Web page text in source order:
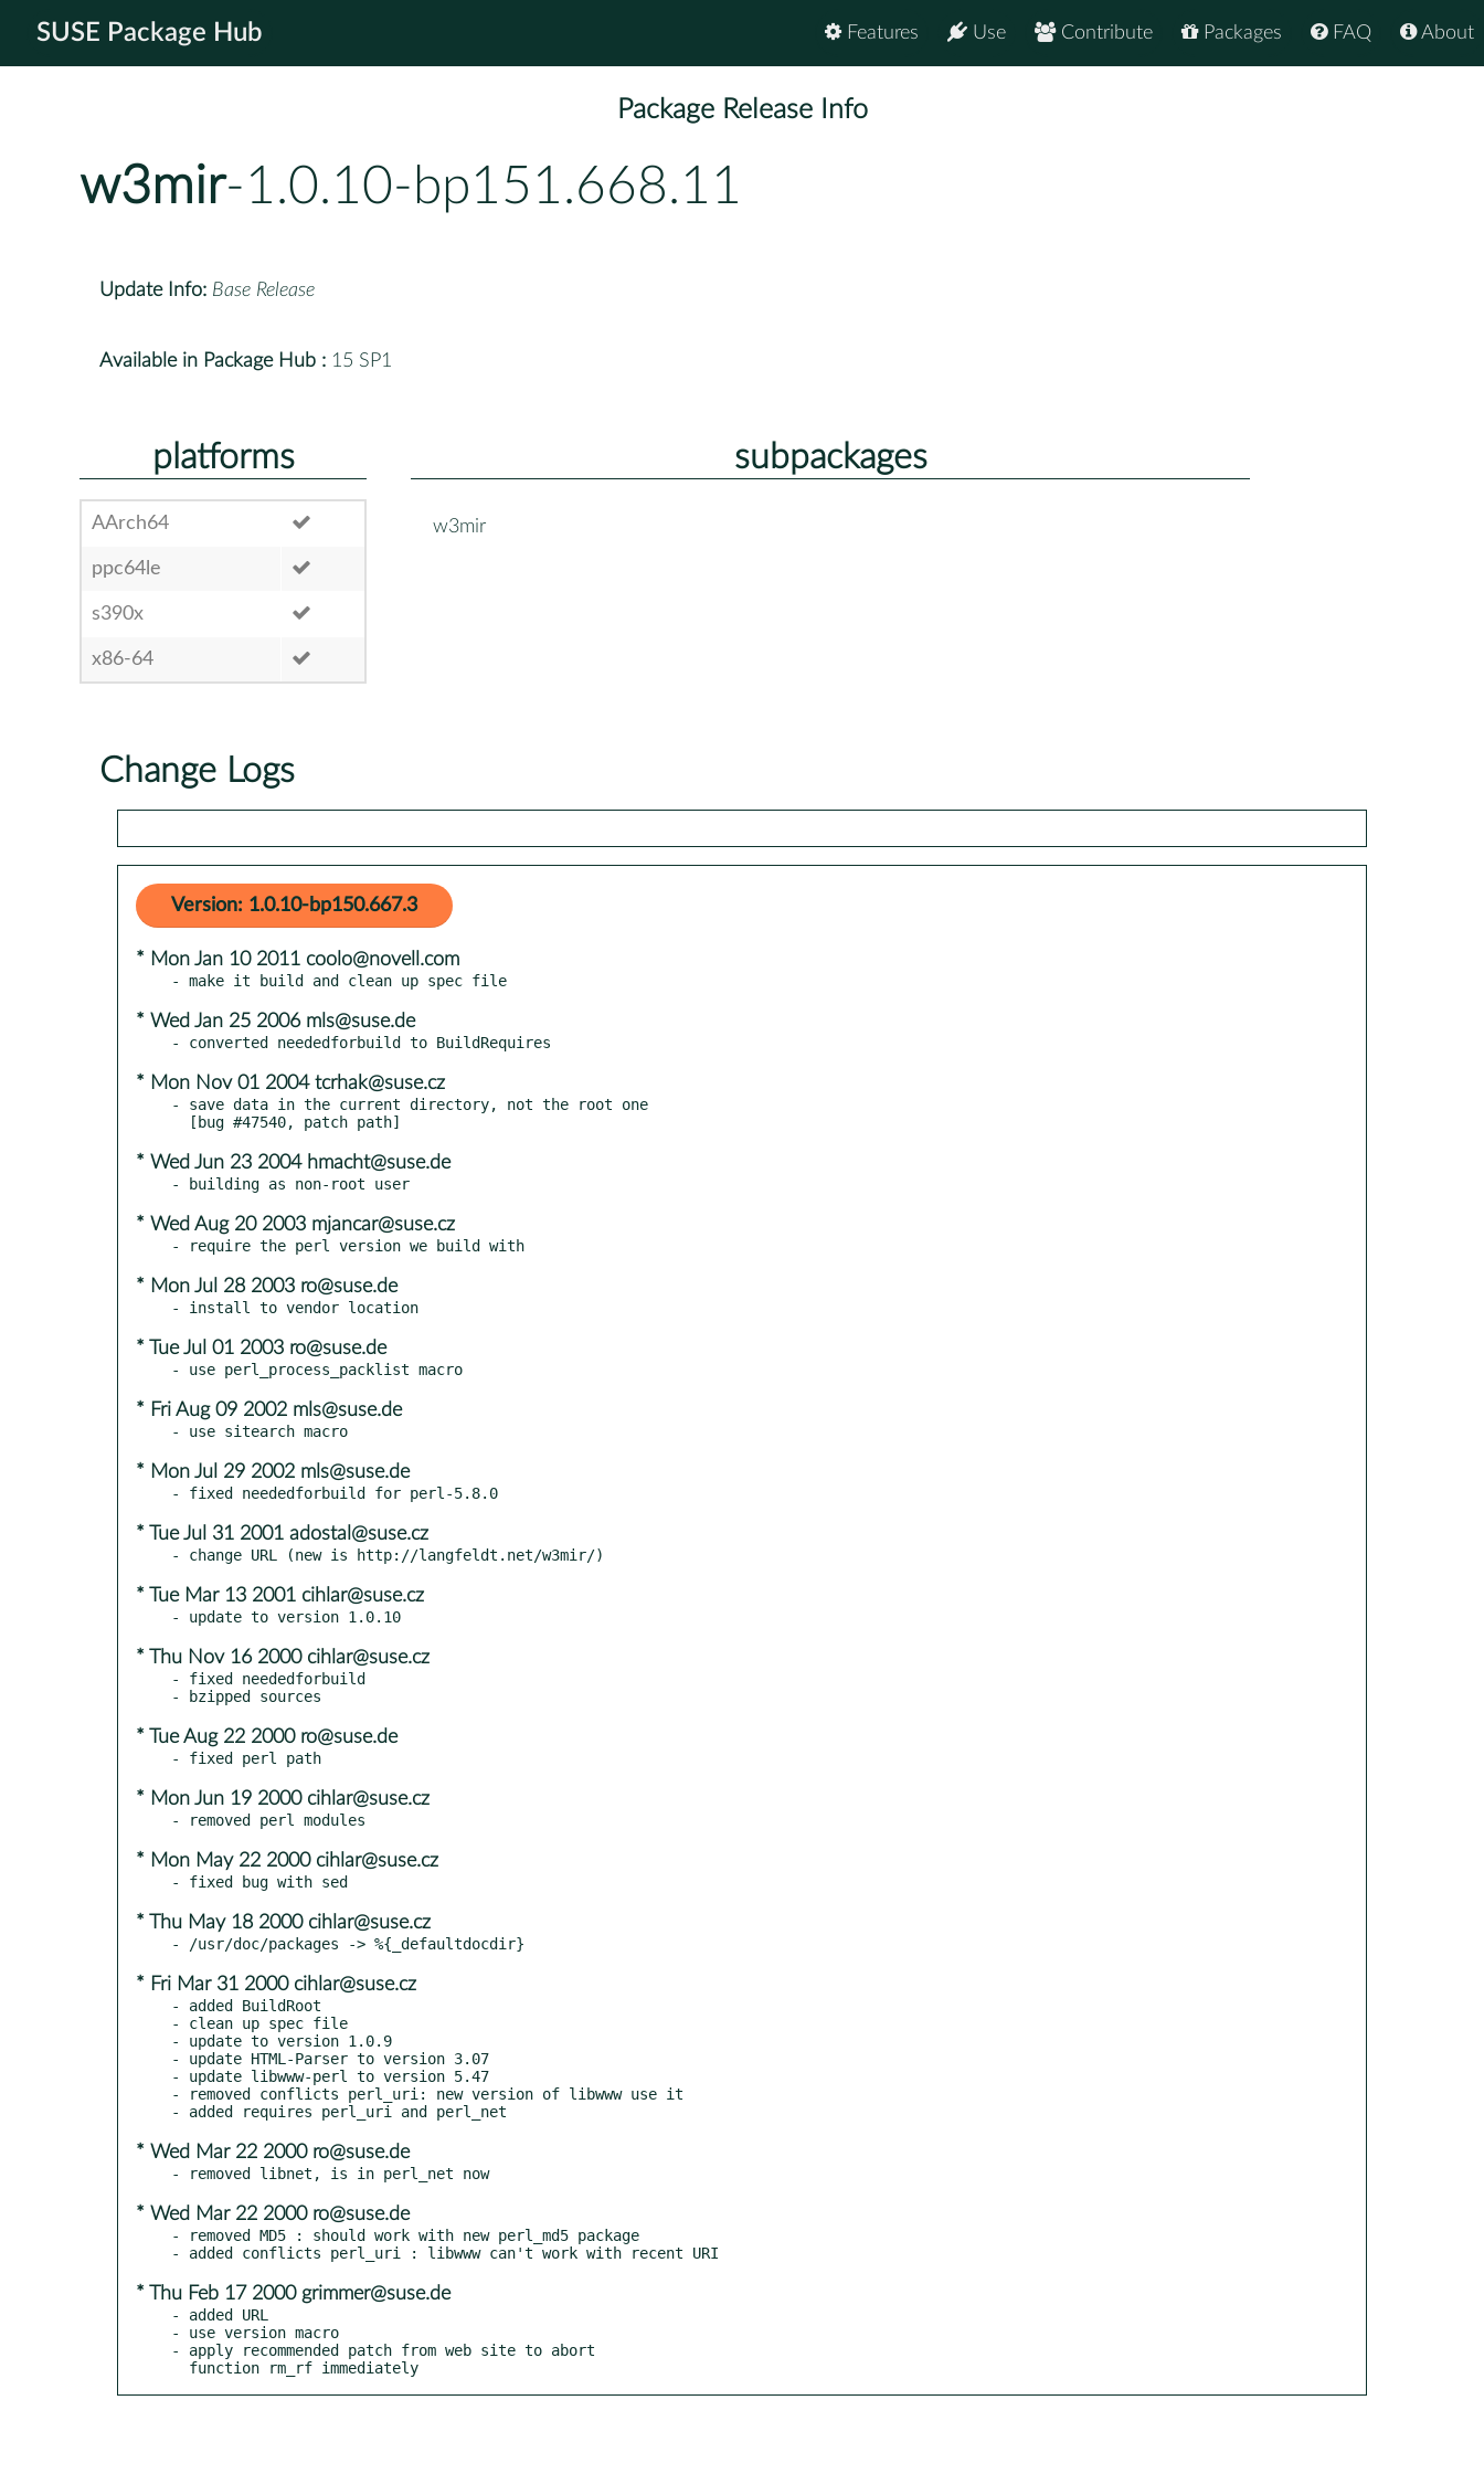
SUSE Package Hub About
FAQ
Packages
Contribute
Use
Features
Package Release Info
w3mir-1.0.10-bp151.668.11
Update Info: Base Release
Available in Package Hub : 15 SP1
platforms
AArch64
ppc64le
s390x
x86-64
subpackages
w3mir
Change Logs
Version: 1.0.10-bp150.667.3
* Mon Jan 10 2011 coolo@novell.com
* Wed Jan 25 2006 mls@suse.de
* Mon Nov 01 2004 tcrhak@suse.cz
- save data in the current directory, not the root one
* Wed Jun 23 2004 hmacht@suse.de
* Wed Aug 20 2003 mjancar@suse.cz
* Mon Jul 28 2003 ro@suse.de
* Tue Jul 01 2003 ro@suse.de
* Fri Aug 09 2002 mls@suse.de
* Mon Jul 29 2002 mls@suse.de
* Tue Jul 31 2001 adostal@suse.cz
* Tue Mar 13 2001 cihlar@suse.cz
* Thu Nov 16 2000 cihlar@suse.cz
- fixed neededforbuild
* Tue Aug 22 2000 ro@suse.de
* Mon Jun 19 2000 cihlar@suse.cz
* Mon May 22 2000 cihlar@suse.cz
* Thu May 18 2000 cihlar@suse.cz
* Fri Mar 31 2000 cihlar@suse.cz
- added BuildRoot
- clean up spec file
- update to version 1.0.9
- update HTML-Parser to version 3.07
- update libwww-perl to version 5.47
- removed conflicts perl_uri: new version of libwww use it
* Wed Mar 22 2000 ro@suse.de
* Wed Mar 22 2000 ro@suse.de
- removed MD5 : should work with new perl_md5 package
* Thu Feb 17 2000 grimmer@suse.de
- added URL
- use version macro
- apply recommended patch from web site to abort
  function rm_rf immediately